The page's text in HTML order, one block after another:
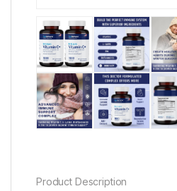
Product Description